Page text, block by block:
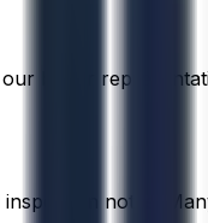
buyer
notes.